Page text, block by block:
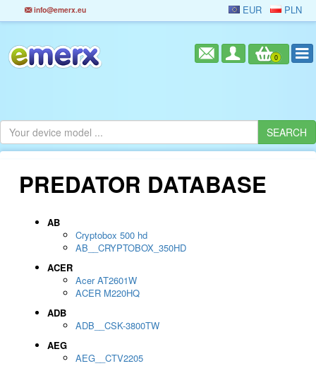
info@emerx.eu EUR PLN
0
PREDATOR DATABASE
AB
Cryptobox 500 hd
AB__CRYPTOBOX_350HD
ACER
Acer AT2601W
ACER M220HQ
ADB
ADB__CSK-3800TW
AEG
AEG__CTV2205